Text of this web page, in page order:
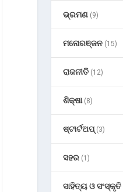
ଭ୍ରମଣ (9)
ମନୋରଞ୍ଜନ (15)
ରାଜନୀତି (12)
ଶିକ୍ଷା(8)
ଷ୍ଟାର୍ଟଅପ୍(3)
ସହର (1)
ସାହିତ୍ୟ ଓ ସଂସ୍କୃତି